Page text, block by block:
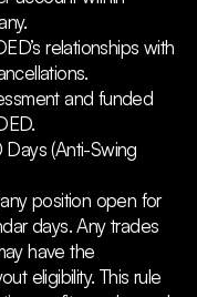
relationships with
and funded
Days (Anti-Swing
position open for
days. Any trades
have the
eligibility. This rule